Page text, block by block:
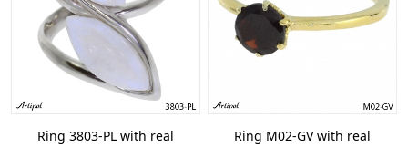
Ring 3803-PL with real
Ring M02-GV with real